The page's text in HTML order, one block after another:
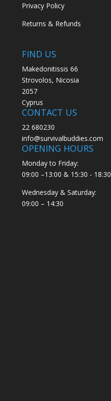
Privacy Policy
Returns & Refunds
FIND US
Makedonitissis 66
Strovolos, Nicosia
2057
Cyprus
CONTACT US
22 680230
info@survivalbuddies.com
OPENING HOURS
Monday to Friday:
09:00 –13:00 & 15:30 - 18:30
Wednesday & Saturday:
09:00 – 14:30